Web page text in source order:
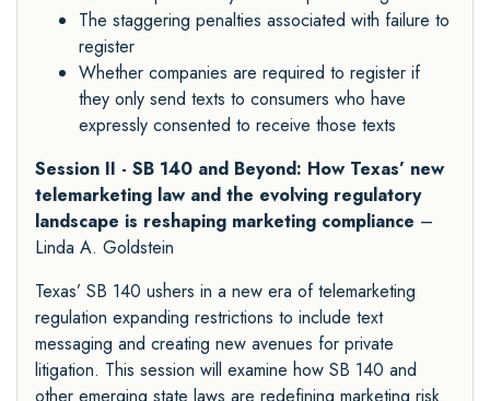
The staggering penalties associated with failure to
register
Whether companies are required to register if
they only send texts to consumers who have
expressly consented to receive those texts
Session II - SB 140 and Beyond: How Texas’ new
telemarketing law and the evolving regulatory
landscape is reshaping marketing compliance –
Linda A. Goldstein
Texas’ SB 140 ushers in a new era of telemarketing
regulation expanding restrictions to include text
messaging and creating new avenues for private
litigation. This session will examine how SB 140 and